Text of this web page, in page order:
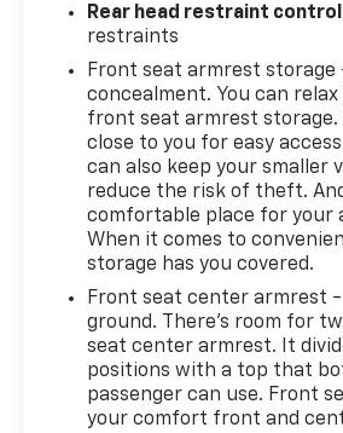
more.
Whether hauling heavy loads,
simply enjoying the open
Silverado 1500 RST is ready to
expectations. We invite you
yourself at Minocqua
CarBravo Certified Benefits:
• An Extra 12 Month/12,000
Limited Warranty
• Warranty Deductible: $0
• Roadside Assistance
• 172 Point Inspection
• 10-day/500-mile Vehicle
(whichever occurs first)
Rear head restraint control
restraints
Front seat armrest storage
concealment. You can
front seat armrest storage.
close to you for easy
can also keep your smaller
reduce the risk of theft.
comfortable place for your
When it comes to
storage has you covered.
Front seat center armrest
ground. There’s room for
seat center armrest. It
positions with a top that
passenger can use. Front
your comfort front and